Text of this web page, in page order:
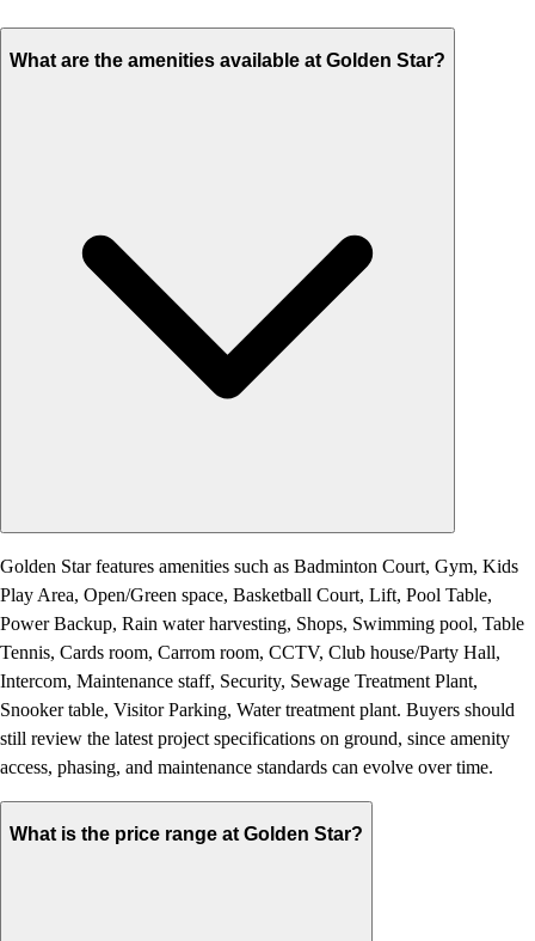
What are the amenities available at Golden Star?
Golden Star features amenities such as Badminton Court, Gym, Kids
Play Area, Open/Green space, Basketball Court, Lift, Pool Table,
Power Backup, Rain water harvesting, Shops, Swimming pool, Table
Tennis, Cards room, Carrom room, CCTV, Club house/Party Hall,
Intercom, Maintenance staff, Security, Sewage Treatment Plant,
Snooker table, Visitor Parking, Water treatment plant. Buyers should
still review the latest project specifications on ground, since amenity
access, phasing, and maintenance standards can evolve over time.
What is the price range at Golden Star?